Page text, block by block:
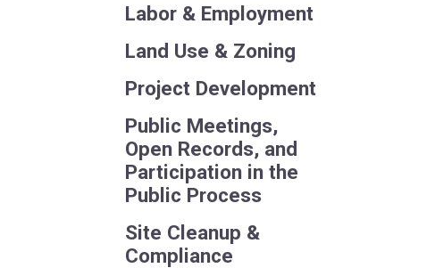
Labor & Employment
Land Use & Zoning
Project Development
Public Meetings,
Open Records, and
Participation in the
Public Process
Site Cleanup &
Compliance